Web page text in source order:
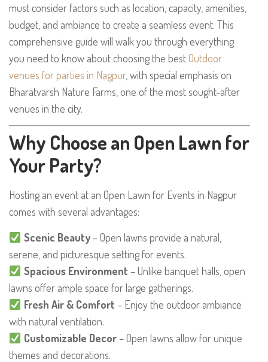
must consider factors such as location, capacity, amenities,
budget, and ambiance to create a seamless event. This
comprehensive guide will walk you through everything
you need to know about choosing the bestOutdoor
venues for parties in Nagpur, with special emphasis on
Bharatvarsh Nature Farms, one of the most sought-after
venues in the city.
Why Choose an Open Lawn for
Your Party?
Hosting an event at an Open Lawn for Events in Nagpur
comes with several advantages:
Scenic Beauty– Open lawns provide a natural,
serene, and picturesque setting for events.
Spacious Environment – Unlike banquet halls, open
lawns offer ample space for large gatherings.
Fresh Air & Comfort – Enjoy the outdoor ambiance
with natural ventilation.
Customizable Decor– Open lawns allow for unique
themes and decorations.